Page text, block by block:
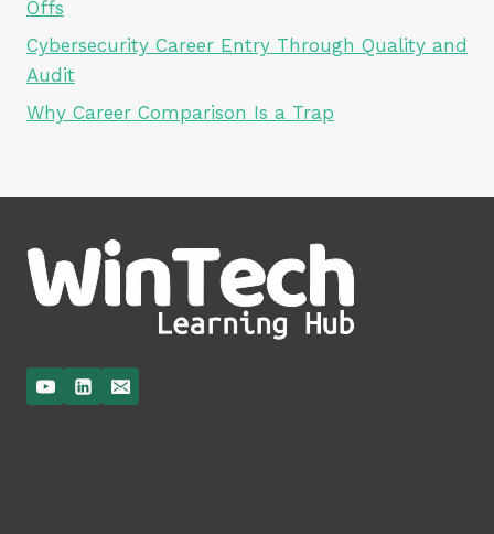
Offs
Cybersecurity Career Entry Through Quality and
Audit
Why Career Comparison Is a Trap